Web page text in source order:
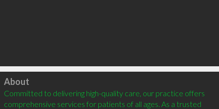
Click to load
About
Committed to delivering high-quality care, our practice offers
comprehensive services for patients of all ages. As a trusted